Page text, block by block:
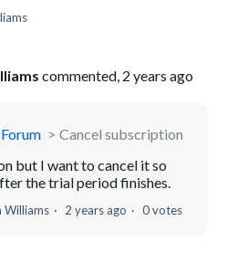
commented, 2 years ago
Cancel subscription
but I want to cancel it so
the trial period finishes.
Williams 2 years ago 0 votes